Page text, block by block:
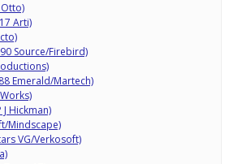
Arti)
Source/Firebird)
Emerald/Martech)
Hickman)
Mindscape)
VG/Verkosoft)